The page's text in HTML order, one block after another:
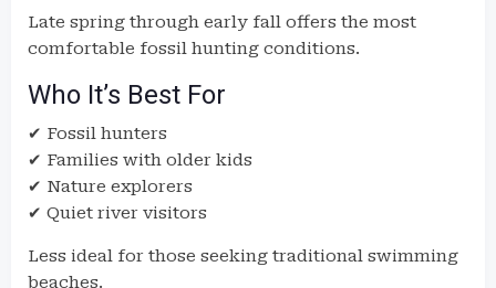
Late spring through early fall offers the most
comfortable fossil hunting conditions.
Who It’s Best For
✔ Fossil hunters
✔ Families with older kids
✔ Nature explorers
✔ Quiet river visitors
Less ideal for those seeking traditional swimming
beaches.